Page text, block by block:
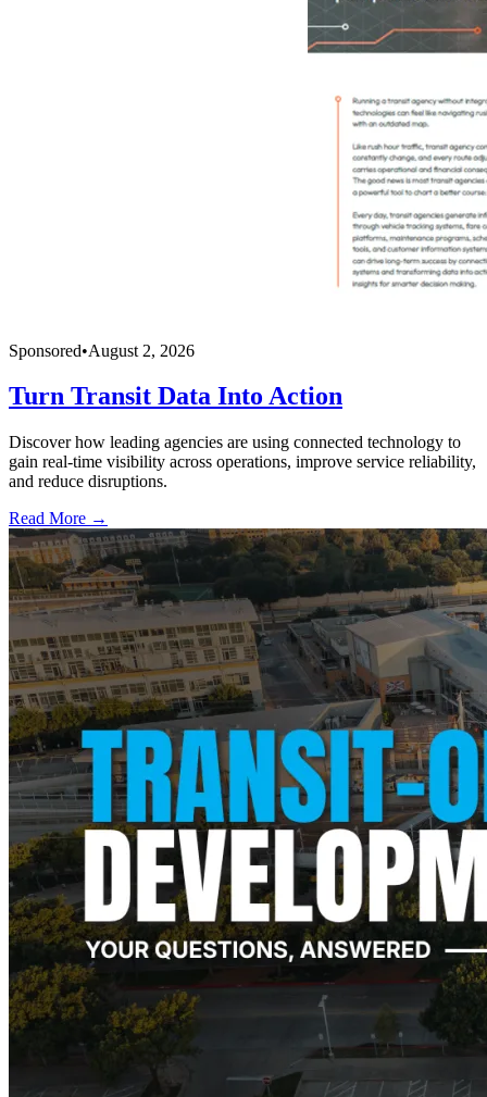
Sponsored•August 2, 2026
Turn Transit Data Into Action
Discover how leading agencies are using connected technology to
gain real-time visibility across operations, improve service reliability,
and reduce disruptions.
Read More →